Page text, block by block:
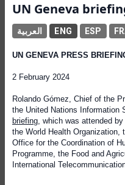
UN Geneva
العربية ENG ESP
UN GENEVA PRESS
2 February 2024
Rolando Gómez, Chief of the
the United Nations Information
briefing, which was attended
the World Health Organization,
Office for the Coordination of
Programme, the Food and
International